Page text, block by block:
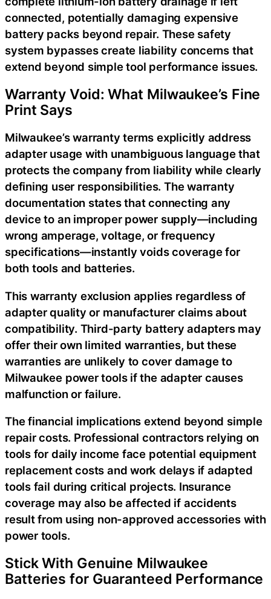
connected, potentially damaging expensive
battery packs beyond repair. These safety
system bypasses create liability concerns that
extend beyond simple tool performance issues.
Warranty Void: What Milwaukee’s Fine
Print Says
Milwaukee’s warranty terms explicitly address
adapter usage with unambiguous language that
protects the company from liability while clearly
defining user responsibilities. The warranty
documentation states that connecting any
device to an improper power supply—including
wrong amperage, voltage, or frequency
specifications—instantly voids coverage for
both tools and batteries.
This warranty exclusion applies regardless of
adapter quality or manufacturer claims about
compatibility. Third-party battery adapters may
offer their own limited warranties, but these
warranties are unlikely to cover damage to
Milwaukee power tools if the adapter causes
malfunction or failure.
The financial implications extend beyond simple
repair costs. Professional contractors relying on
tools for daily income face potential equipment
replacement costs and work delays if adapted
tools fail during critical projects. Insurance
coverage may also be affected if accidents
result from using non-approved accessories with
power tools.
Stick With Genuine Milwaukee
Batteries for Guaranteed Performance